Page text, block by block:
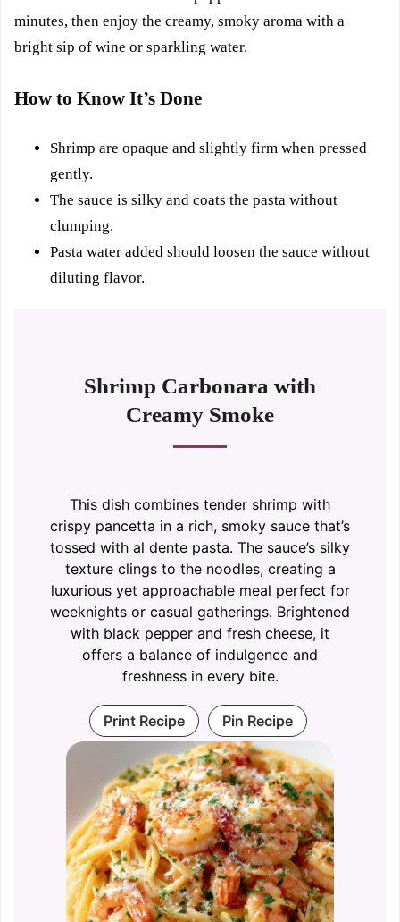
minutes, then enjoy the creamy, smoky aroma with a
bright sip of wine or sparkling water.
How to Know It’s Done
Shrimp are opaque and slightly firm when pressed
gently.
The sauce is silky and coats the pasta without
clumping.
Pasta water added should loosen the sauce without
diluting flavor.
Shrimp Carbonara with
Creamy Smoke
This dish combines tender shrimp with
crispy pancetta in a rich, smoky sauce that’s
tossed with al dente pasta. The sauce’s silky
texture clings to the noodles, creating a
luxurious yet approachable meal perfect for
weeknights or casual gatherings. Brightened
with black pepper and fresh cheese, it
offers a balance of indulgence and
freshness in every bite.
Print Recipe Pin Recipe